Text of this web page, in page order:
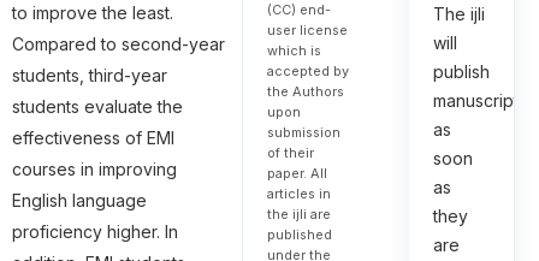
to improve the least.
Compared to second-year
students, third-year
students evaluate the
effectiveness of EMI
courses in improving
English language
proficiency higher. In
(CC) end-
user license
which is
accepted by
the Authors
upon
submission
of their
paper. All
articles in
the ijli are
published
under the
The ijli
will
publish
manuscripts
as
soon
as
they
are